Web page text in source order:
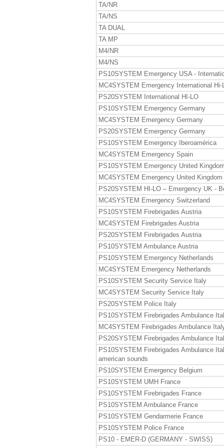
TA/NR
TA/NS
TA DUAL
TA MP
M4/NR
M4/NS
PS10SYSTEM Emergency USA -
MC4SYSTEM Emergency International Hi-
PS20SYSTEM International HI-LO
PS10SYSTEM Emergency Germany
MC4SYSTEM Emergency Germany
PS20SYSTEM Emergency Germany
PS10SYSTEM Emergency Iberoamérica
MC4SYSTEM Emergency Spain
PS10SYSTEM Emergency United Kingdom
MC4SYSTEM Emergency United Kingdom
PS20SYSTEM HI-LO – Emergency UK -
MC4SYSTEM Emergency Switzerland
PS10SYSTEM Firebrigades Austria
MC4SYSTEM Firebrigades Austria
PS20SYSTEM Firebrigades Austria
PS10SYSTEM Ambulance Austria
PS10SYSTEM Emergency Netherlands
MC4SYSTEM Emergency Netherlands
PS10SYSTEM Security Service Italy
MC4SYSTEM Security Service Italy
PS20SYSTEM Police Italy
PS10SYSTEM Firebrigades Ambulance
MC4SYSTEM Firebrigades Ambulance
PS20SYSTEM Firebrigades Ambulance
PS10SYSTEM Firebrigades Ambulance
american sounds
PS10SYSTEM Emergency Belgium
PS10SYSTEM UMH France
PS10SYSTEM Firebrigades France
PS10SYSTEM Ambulance France
PS10SYSTEM Gendarmerie France
PS10SYSTEM Police France
PS10 - EMER-D (GERMANY - SWISS)